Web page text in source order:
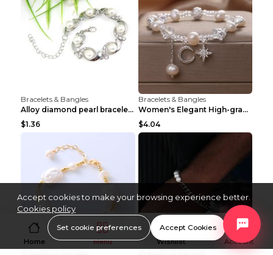
Bracelets & Bangles
Alloy diamond pearl bracelet personality creative ...
$1.36
Bracelets & Bangles
Women's Elegant High-grade Natural Pearl Pearl Bra...
$4.04
Bracelets & Bangles Bracelets & Bangles
Home Menu Wishlist Account
Accept cookies to make your browsing experience better.
Cookies policy
Set cookie preferences Accept Cookies